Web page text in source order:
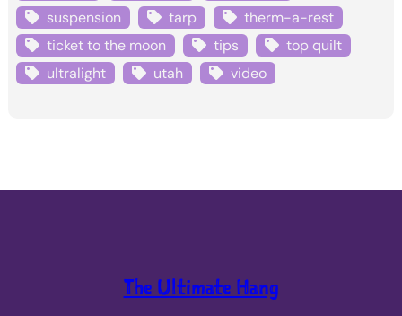
suspension
tarp
therm-a-rest
ticket to the moon
tips
top quilt
ultralight
utah video
The Ultimate Hang